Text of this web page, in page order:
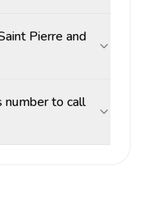
Pierre and
number to call